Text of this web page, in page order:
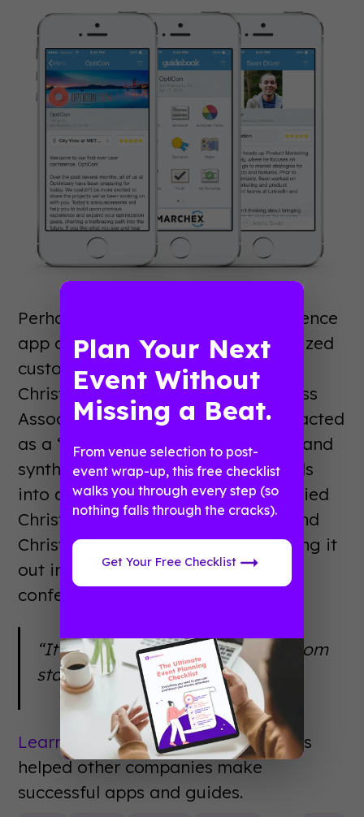
Perhaps best of all, the user conference
app came with incredible, personalized
customer service in the form of
Christian Stump, a Customer Success
Associate at Guidebook. Christian acted
as a “Guidebuilder” on the project, and
synthesized all of Andrea’s materials
into a polished guide. Andrea supplied
Christian with the guide’s assets, and
Christian took on the task of building it
out into a fully functioning user
conference app.
“It was just a great experience from
start to finish.”
Learn moreabout how Christian has
helped other companies make
successful apps and guides.
Plan Your Next
Event Without
Missing a Beat.
From venue selection to post-
event wrap-up, this free checklist
walks you through every step (so
nothing falls through the cracks).
Get Your Free Checklist